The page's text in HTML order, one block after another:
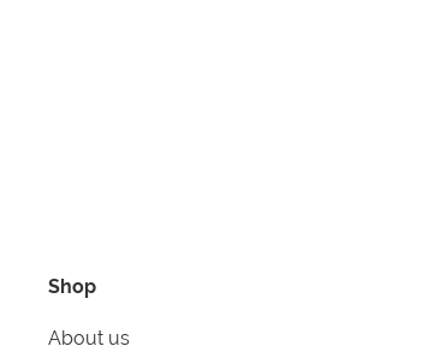
Shop
About us